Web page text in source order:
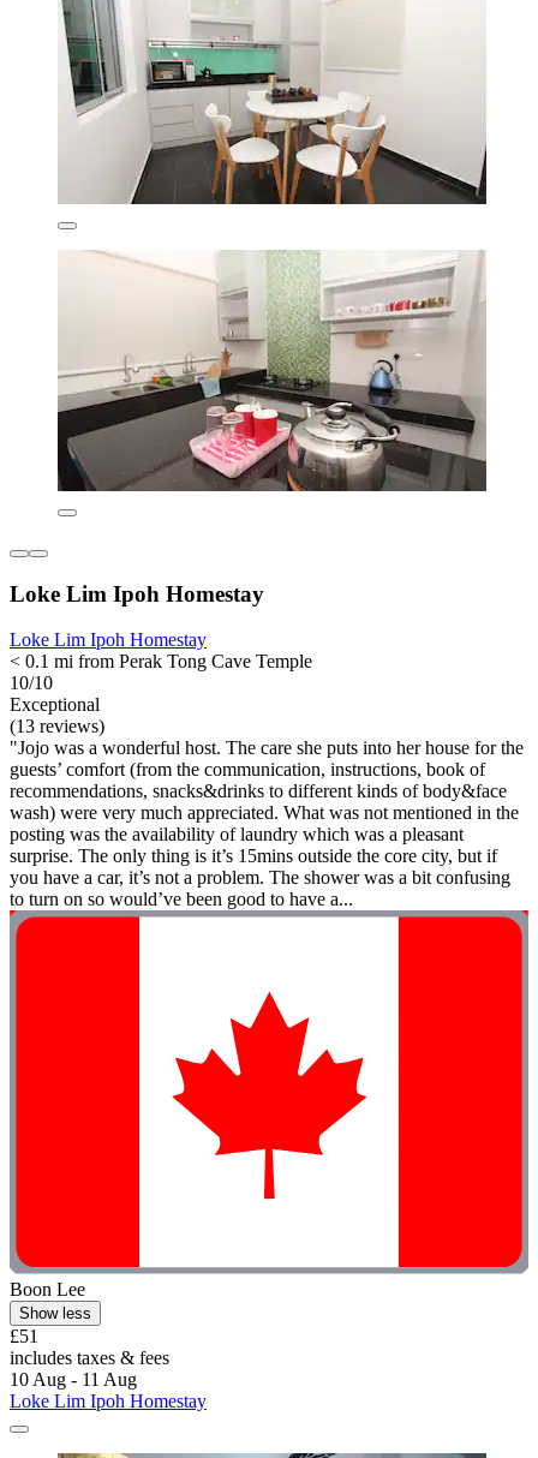
Loke Lim Ipoh Homestay
Loke Lim Ipoh Homestay
< 0.1 mi from Perak Tong Cave Temple
10/10
Exceptional
(13 reviews)
"Jojo was a wonderful host. The care she puts into her house for the
guests’ comfort (from the communication, instructions, book of
recommendations, snacks&drinks to different kinds of body&face
wash) were very much appreciated. What was not mentioned in the
posting was the availability of laundry which was a pleasant
surprise. The only thing is it’s 15mins outside the core city, but if
you have a car, it’s not a problem. The shower was a bit confusing
to turn on so would’ve been good to have a...
Boon Lee
Show less
£51
includes taxes & fees
10 Aug - 11 Aug
Loke Lim Ipoh Homestay